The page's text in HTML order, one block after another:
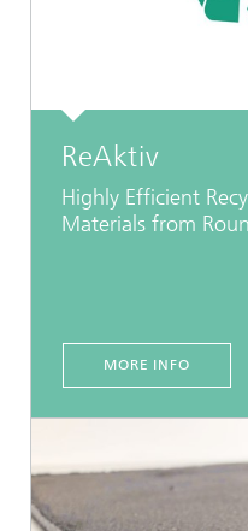
ReAktiv
Highly Efficient
Materials from
MORE INFO